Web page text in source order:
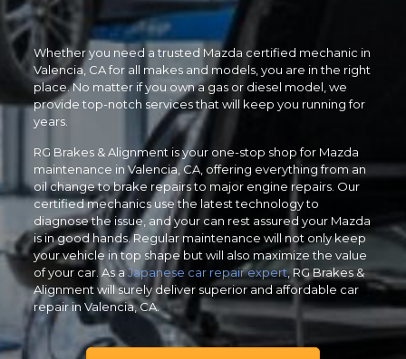
Whether you need a trusted Mazda certified mechanic in
Valencia, CA for all makes and models, you are in the right
place. No matter if you own a gas or diesel model, we
provide top-notch services that will keep you running for
years.
RG Brakes & Alignment is your one-stop shop for Mazda
maintenance in Valencia, CA, offering everything from an
oil change to brake repairs to major engine repairs. Our
certified mechanics use the latest technology to
diagnose the issue, and your can rest assured your Mazda
is in good hands. Regular maintenance will not only keep
your vehicle in top shape but will also maximize the value
of your car. As a Japanese car repair expert, RG Brakes &
Alignment will surely deliver superior and affordable car
repair in Valencia, CA.